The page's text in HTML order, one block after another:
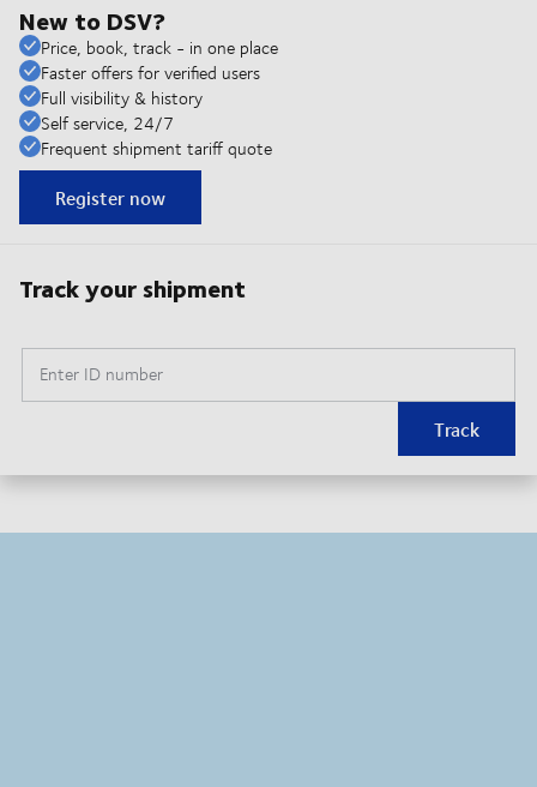
New to DSV?
Price, book, track - in one place
Faster offers for verified users
Full visibility & history
Self service, 24/7
Frequent shipment tariff quote
Register now
Track your shipment
Enter ID number
Track